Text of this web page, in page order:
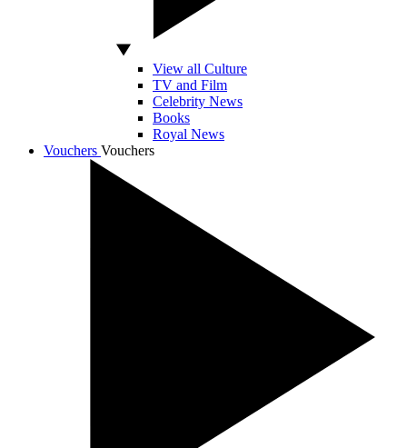
View all Culture
TV and Film
Celebrity News
Books
Royal News
Vouchers Vouchers